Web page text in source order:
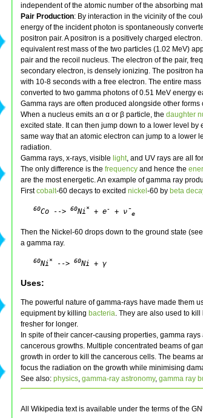
independent of the atomic number of the absorbing
Pair Production: By interaction in the vicinity of the
energy of the incident photon is spontaneously
positron pair. A positron is a positively charged
equivalent rest mass of the two particles (1.02 MeV)
pair and the recoil nucleus. The electron of the pair,
secondary electron, is densely ionizing. The positron
with 10-8 seconds with a free electron. The entire
converted to two gamma photons of 0.51 MeV energy
Gamma rays are often produced alongside other
When a nucleus emits an α or β particle, the daughter
excited state. It can then jump down to a lower level by
same way that an atomic electron can jump to a lower
radiation.
Gamma rays, x-rays, visible light, and UV rays are all
The only difference is the frequency and hence the
are the most energetic. An example of gamma ray
Firstcobalt-60 decays to excited nickel -60 by beta
60Co --> 60Ni* + e- + ν̄e
Then the Nickel-60 drops down to the ground state
a gamma ray.
60Ni* --> 60Ni + γ
Uses:
The powerful nature of gamma-rays have made them
equipment by killing bacteria. They are also used to
fresher for longer.
In spite of their cancer-causing properties, gamma
cancerous growths. Multiple concentrated beams of
growth in order to kill the cancerous cells. The beams
focus the radiation on the growth while minimising
See also: physics, gamma-ray astronomy, gamma ray
All Wikipedia text is available under the terms of the